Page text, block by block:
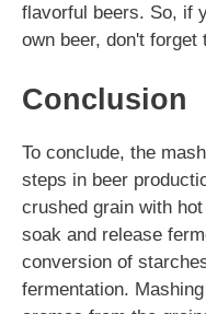
flavorful beers. So, if
own beer, don't forget
Conclusion
To conclude, the
steps in beer
crushed grain with
soak and release
conversion of
fermentation.